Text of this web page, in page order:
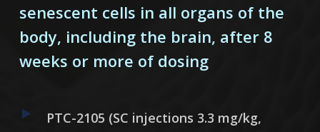
senescent cells in all organs of the
body, including the brain, after 8
weeks or more of dosing
PTC-2105 (SC injections 3.3 mg/kg,